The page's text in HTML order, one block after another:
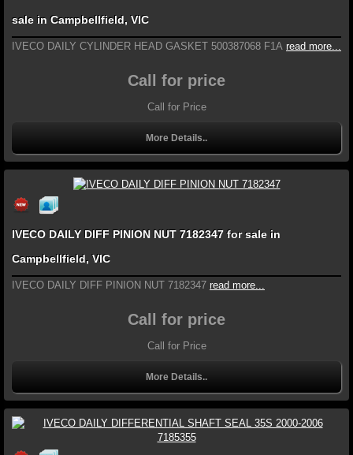
sale in Campbellfield, VIC
IVECO DAILY CYLINDER HEAD GASKET 500387068 F1A read more...
Call for price
Call for Price
More Details..
IVECO DAILY DIFF PINION NUT 7182347 for sale in
Campbellfield, VIC
IVECO DAILY DIFF PINION NUT 7182347 read more...
Call for price
Call for Price
More Details..